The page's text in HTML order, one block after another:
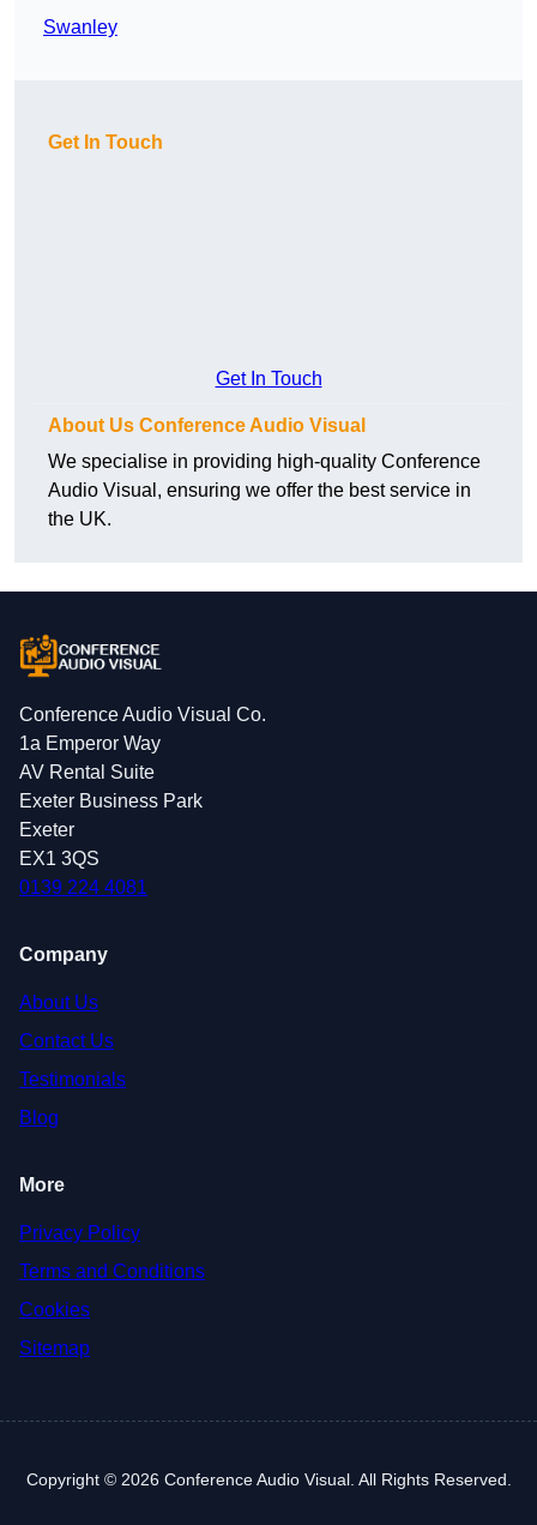
Swanley
Get In Touch
Get In Touch
About Us Conference Audio Visual
We specialise in providing high-quality Conference
Audio Visual, ensuring we offer the best service in
the UK.
Conference Audio Visual Co.
1a Emperor Way
AV Rental Suite
Exeter Business Park
Exeter
EX1 3QS
0139 224 4081
Company
About Us
Contact Us
Testimonials
Blog
More
Privacy Policy
Terms and Conditions
Cookies
Sitemap
Copyright © 2026 Conference Audio Visual. All Rights Reserved.